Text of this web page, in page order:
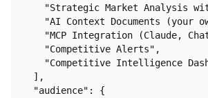
"Strategic Market Analysis
"AI Context Documents (your
"MCP Integration (Claude,
    "Competitive Alerts",
"Competitive Intelligence
  ],
  "audience": {